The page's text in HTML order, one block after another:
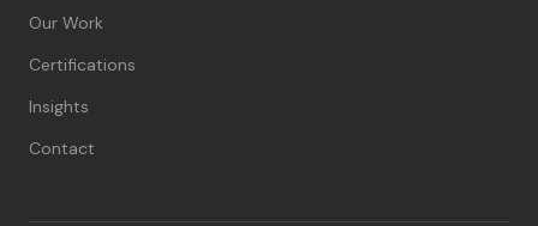
Our Work
Certifications
Insights
Contact